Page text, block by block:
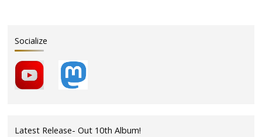
Socialize
Latest Release- Out 10th Album!